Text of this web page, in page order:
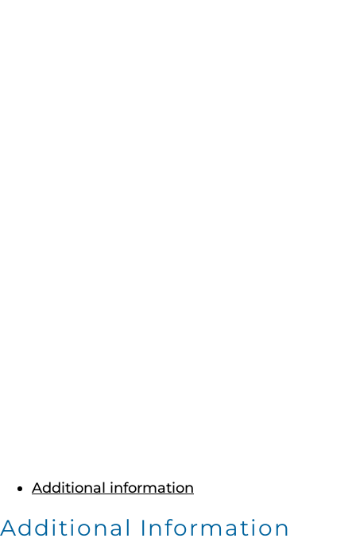
Additional information
Additional Information